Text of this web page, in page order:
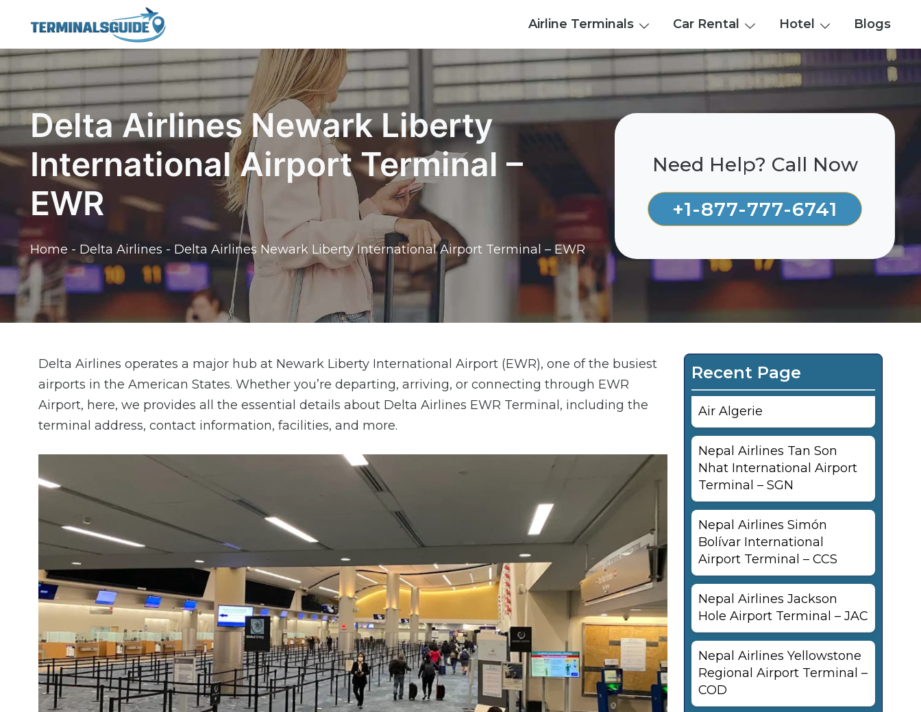
content
Airline Terminals Car Rental Hotel Blogs
Delta Airlines Newark Liberty
International Airport Terminal –
EWR
Home - Delta Airlines - Delta Airlines Newark Liberty International Airport Terminal – EWR
Need Help? Call Now
+1-877-777-6741
Delta Airlines operates a major hub at Newark Liberty International Airport (EWR), one of the busiest
airports in the American States. Whether you’re departing, arriving, or connecting through EWR
Airport, here, we provides all the essential details about Delta Airlines EWR Terminal, including the
terminal address, contact information, facilities, and more.
Recent Page
Air Algerie
Nepal Airlines Tan Son
Nhat International Airport
Terminal – SGN
Nepal Airlines Simón
Bolívar International
Airport Terminal – CCS
Nepal Airlines Jackson
Hole Airport Terminal – JAC
Nepal Airlines Yellowstone
Regional Airport Terminal –
COD